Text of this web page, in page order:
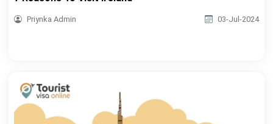
Priynka Admin 03-Jul-2024